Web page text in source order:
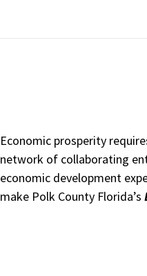
Economic prosperity
network of collaborating
economic development
make Polk County Florida’s